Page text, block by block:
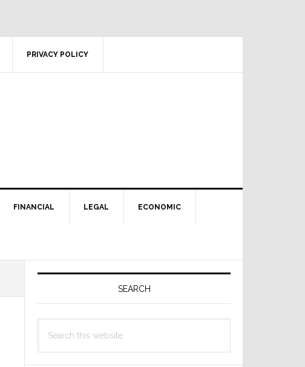
PRIVACY POLICY
FINANCIAL LEGAL ECONOMIC
Primary
SEARCH
this